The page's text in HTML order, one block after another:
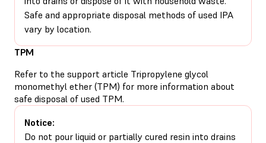
Safe and appropriate disposal methods of used IPA
vary by location.
TPM
Refer to the support article Tripropylene glycol
monomethyl ether (TPM) for more information about
safe disposal of used TPM.
Notice:
Do not pour liquid or partially cured resin into drains